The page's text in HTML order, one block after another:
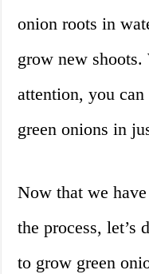
onion roots in
grow new
attention, you
green onions in
Now that we
the process, let’s
to grow green